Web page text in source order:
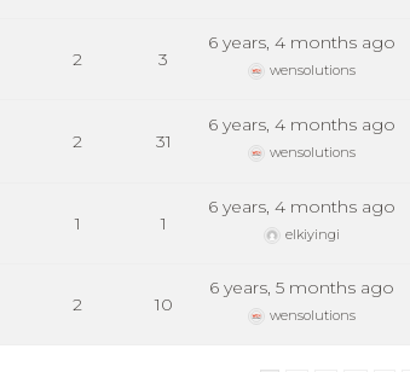
2 3
6 years, 4 months ago
wensolutions
2 31
6 years, 4 months ago
wensolutions
1 1
6 years, 4 months ago
elkiyingi
2 10
6 years, 5 months ago
wensolutions